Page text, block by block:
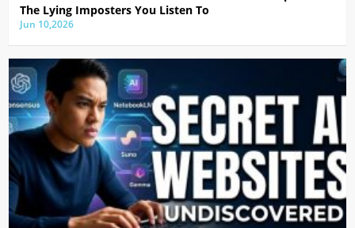
The Lying Imposters You Listen To
Jun 10,2026